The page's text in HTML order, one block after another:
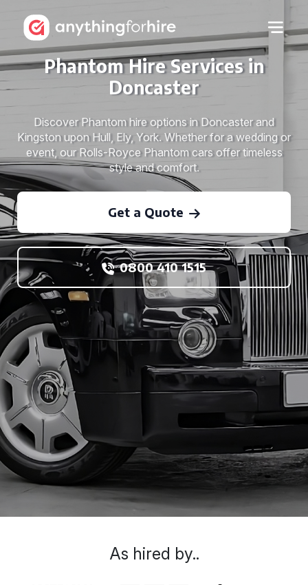
Phantom Hire Services in
Doncaster
Discover Phantom hire options in Doncaster and
Kingston upon Hull, Ely, York. Whether for a wedding or
event, our Rolls-Royce Phantom cars offer timeless
style and comfort.
Get a Quote
0800 410 1515
As hired by..